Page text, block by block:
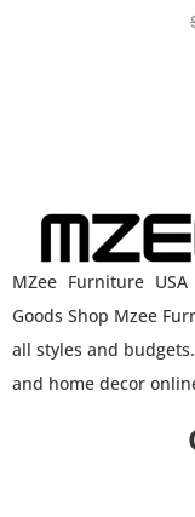
MZee Furniture
Goods Shop Mzee
all styles and
and home decor